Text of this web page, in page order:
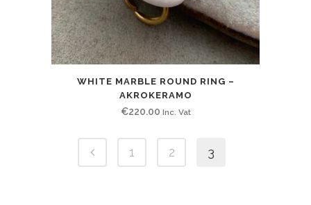
WHITE MARBLE ROUND RING –
AKROKERAMO
€220.00 Inc. Vat
1 2 3